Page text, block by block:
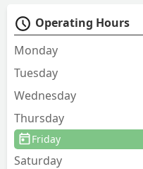
Operating Hours
Monday
Tuesday
Wednesday
Thursday
Friday
Saturday